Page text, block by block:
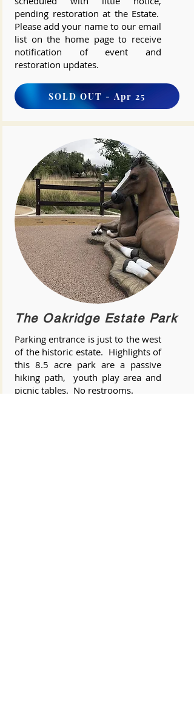
pending restoration at the Estate.
Please add your name to our email
list on the home page to receive
notification of event and
restoration updates.
SOLD OUT - Apr 25
The Oakridge Estate Park
Parking entrance is just to the west
of the historic estate. Highlights of
this 8.5 acre park are a passive
hiking path, youth play area and
picnic tables. No restrooms.